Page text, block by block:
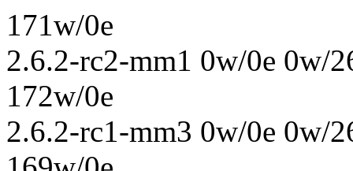
171w/0e
2.6.2-rc2-mm1 0w/0e 0w/
172w/0e
2.6.2-rc1-mm3 0w/0e 0w/